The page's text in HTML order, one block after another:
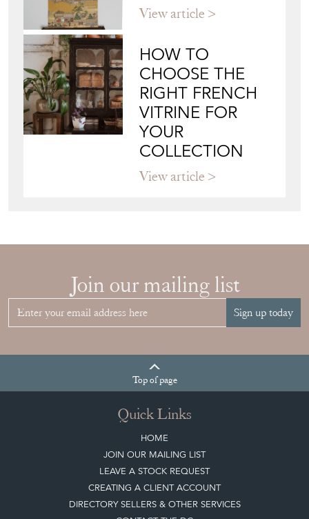
View article
HOW TO
CHOOSE THE
RIGHT FRENCH
VITRINE FOR
YOUR
COLLECTION
View article
Join our mailing list
Sign up today
Topof page
Quick Links
HOME
JOIN OUR MAILING LIST
LEAVE A STOCK REQUEST
CREATING A CLIENT ACCOUNT
DIRECTORY SELLERS & OTHER SERVICES